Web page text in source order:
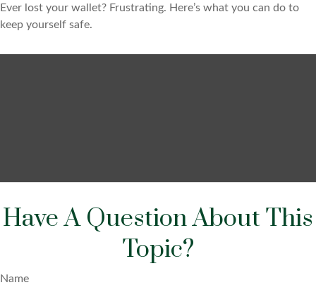
Ever lost your wallet? Frustrating. Here’s what you can do to
keep yourself safe.
Have A Question About This
Topic?
Name